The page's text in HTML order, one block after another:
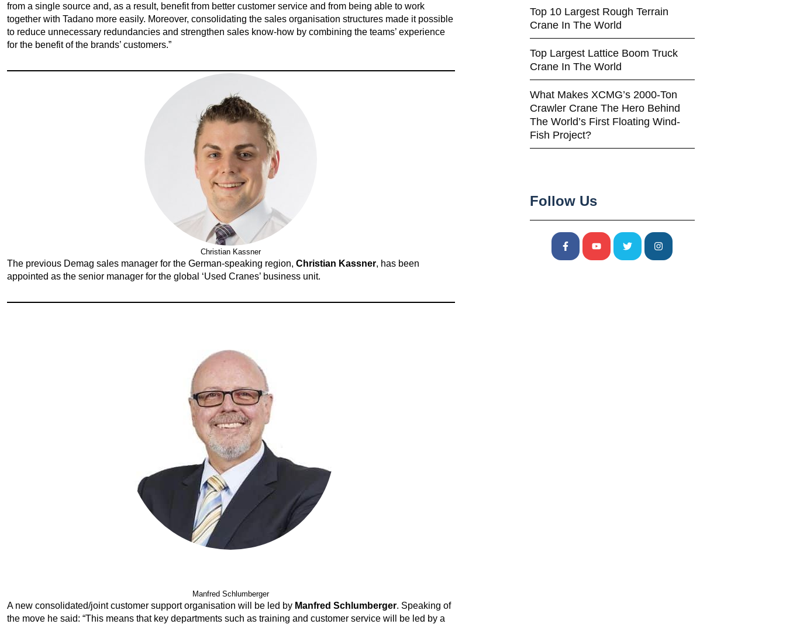
from a single source and, as a result, benefit from better customer service and from being able to work
together with Tadano more easily. Moreover, consolidating the sales organisation structures made it possible
to reduce unnecessary redundancies and strengthen sales know-how by combining the teams’ experience
for the benefit of the brands’ customers.”
Christian Kassner
The previous Demag sales manager for the German-speaking region, Christian Kassner, has been
appointed as the senior manager for the global ‘Used Cranes’ business unit.
Manfred Schlumberger
A new consolidated/joint customer support organisation will be led by Manfred Schlumberger. Speaking of
the move he said: “This means that key departments such as training and customer service will be led by a
Top 10 Largest Rough Terrain
Crane In The World
Top Largest Lattice Boom Truck
Crane In The World
What Makes XCMG’s 2000-Ton
Crawler Crane The Hero Behind
The World’s First Floating Wind-
Fish Project?
Follow Us